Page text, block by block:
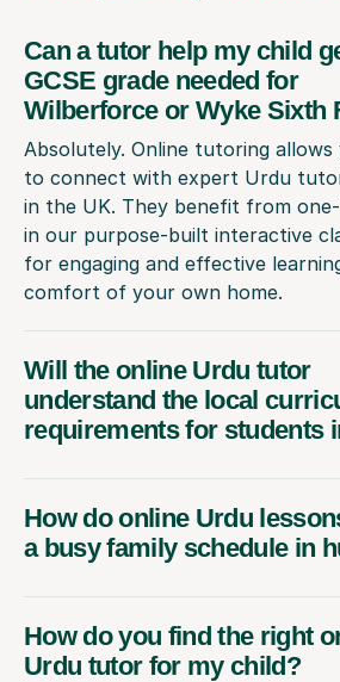
Can a tutor help my child
GCSE grade needed for
Wilberforce or Wyke Sixth
Absolutely. Online tutoring
to connect with expert Urdu
in the UK. They benefit from
in our purpose-built interactive
for engaging and effective
comfort of your own home.
Will the online Urdu tutor
understand the local
requirements for students
How do online Urdu
a busy family schedule in
How do you find the right
Urdu tutor for my child?